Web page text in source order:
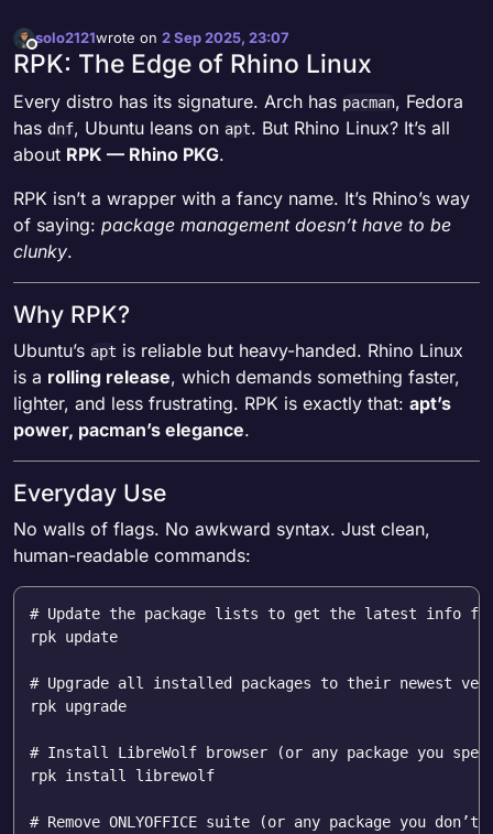
Offline
solo2121wrote on 2 Sep 2025, 23:07
last edited by
RPK: The Edge of Rhino Linux
Every distro has its signature. Arch has pacman, Fedora
has dnf, Ubuntu leans on apt. But Rhino Linux? It’s all
about RPK — Rhino PKG.
RPK isn’t a wrapper with a fancy name. It’s Rhino’s way
of saying: package management doesn’t have to be
clunky.
Why RPK?
Ubuntu’s apt is reliable but heavy-handed. Rhino Linux
is a rolling release, which demands something faster,
lighter, and less frustrating. RPK is exactly that: apt’s
power, pacman’s elegance.
Everyday Use
No walls of flags. No awkward syntax. Just clean,
human-readable commands:
# Update the package lists to get the latest info
rpk update
# Upgrade all installed packages to their newest
rpk upgrade
# Install LibreWolf browser (or any package you
rpk install librewolf
# Remove ONLYOFFICE suite (or any package you don’t